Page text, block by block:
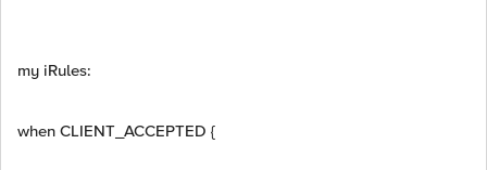
my iRules:
when CLIENT_ACCEPTED {